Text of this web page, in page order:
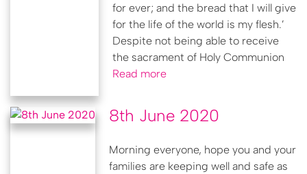
for ever; and the bread that I will give
for the life of the world is my flesh.’
Despite not being able to receive
the sacrament of Holy Communion
Read more
8th June 2020
Morning everyone, hope you and your
families are keeping well and safe as